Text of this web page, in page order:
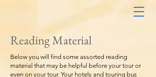
Reading Material
Below you will find some assorted reading
material that may be helpful before your tour or
even on your tour. Your hotels and touring bus